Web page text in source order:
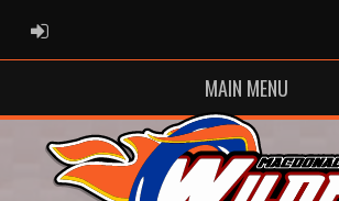
ADMIN LOGIN
MAIN MENU